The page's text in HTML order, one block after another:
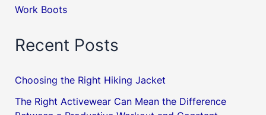
Work Boots
Recent Posts
Choosing the Right Hiking Jacket
The Right Activewear Can Mean the Difference